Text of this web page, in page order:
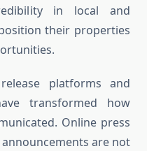
in local and
their properties
platforms and
transformed how
Online press
are not